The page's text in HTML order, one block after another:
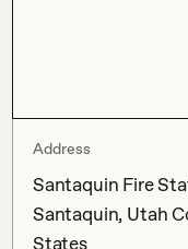
Address
Santaquin Fire
Santaquin, Utah
States